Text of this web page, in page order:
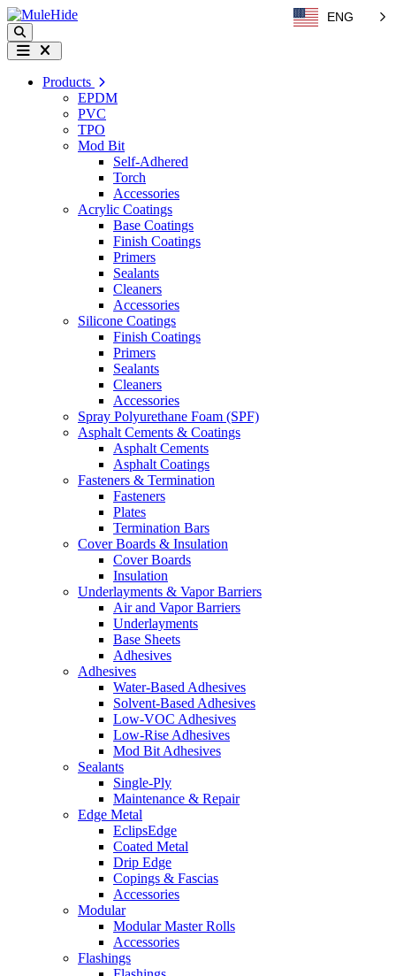
Skip to content
Search
Menu
Products
EPDM
PVC
TPO
Mod Bit
Self-Adhered
Torch
Accessories
Acrylic Coatings
Base Coatings
Finish Coatings
Primers
Sealants
Cleaners
Accessories
Silicone Coatings
Finish Coatings
Primers
Sealants
Cleaners
Accessories
Spray Polyurethane Foam (SPF)
Asphalt Cements & Coatings
Asphalt Cements
Asphalt Coatings
Fasteners & Termination
Fasteners
Plates
Termination Bars
Cover Boards & Insulation
Cover Boards
Insulation
Underlayments & Vapor Barriers
Air and Vapor Barriers
Underlayments
Base Sheets
Adhesives
Adhesives
Water-Based Adhesives
Solvent-Based Adhesives
Low-VOC Adhesives
Low-Rise Adhesives
Mod Bit Adhesives
Sealants
Single-Ply
Maintenance & Repair
Edge Metal
EclipsEdge
Coated Metal
Drip Edge
Copings & Fascias
Accessories
Modular
Modular Master Rolls
Accessories
Flashings
ENG